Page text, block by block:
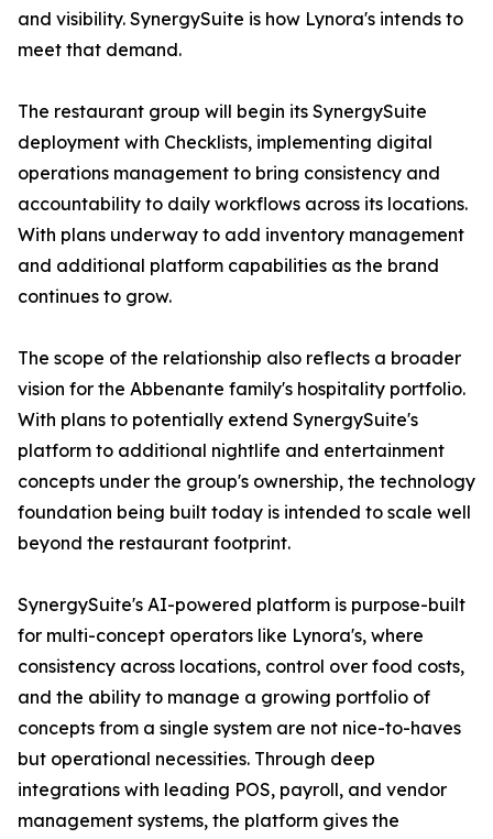
and visibility. SynergySuite is how Lynora's intends to
meet that demand.
The restaurant group will begin its SynergySuite
deployment with Checklists, implementing digital
operations management to bring consistency and
accountability to daily workflows across its locations.
With plans underway to add inventory management
and additional platform capabilities as the brand
continues to grow.
The scope of the relationship also reflects a broader
vision for the Abbenante family's hospitality portfolio.
With plans to potentially extend SynergySuite's
platform to additional nightlife and entertainment
concepts under the group's ownership, the technology
foundation being built today is intended to scale well
beyond the restaurant footprint.
SynergySuite's AI-powered platform is purpose-built
for multi-concept operators like Lynora's, where
consistency across locations, control over food costs,
and the ability to manage a growing portfolio of
concepts from a single system are not nice-to-haves
but operational necessities. Through deep
integrations with leading POS, payroll, and vendor
management systems, the platform gives the